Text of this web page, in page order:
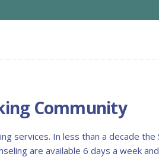
Community
services. In less than a decade the
are available 6 days a week